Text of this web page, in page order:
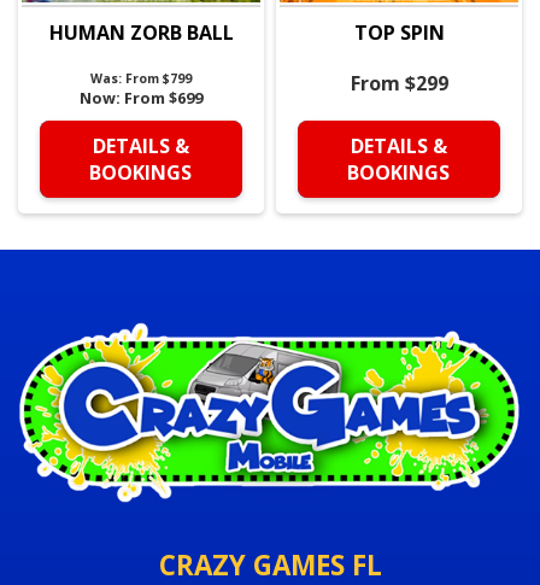
HUMAN ZORB BALL
Was: From $799
Now: From $699
DETAILS &
BOOKINGS
TOP SPIN
From $299
DETAILS &
BOOKINGS
CRAZY GAMES FL